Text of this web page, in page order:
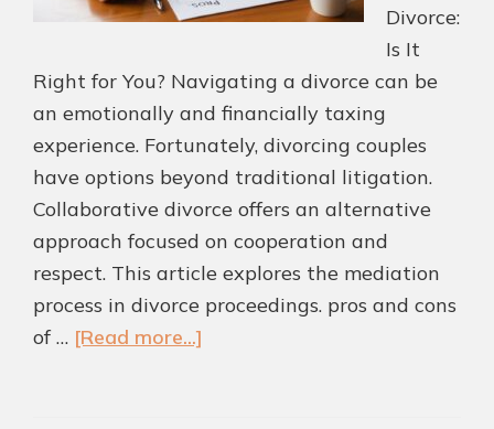
Divorce:
Is It
Right for You? Navigating a divorce can be
an emotionally and financially taxing
experience. Fortunately, divorcing couples
have options beyond traditional litigation.
Collaborative divorce offers an alternative
approach focused on cooperation and
respect. This article explores the mediation
process in divorce proceedings. pros and cons
of … [Read more...]